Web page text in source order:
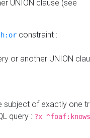
UNION clause (see
constraint :
or another UNION
subject of exactly one
query : ?x